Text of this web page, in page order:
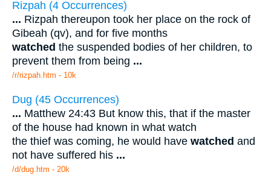
Rizpah (4 Occurrences)
... Rizpah thereupon took her place on the rock of
Gibeah (qv), and for five months
watched the suspended bodies of her children, to
prevent them from being ...
/r/rizpah.htm - 10k
Dug (45 Occurrences)
... Matthew 24:43 But know this, that if the master
of the house had known in what watch
the thief was coming, he would have watched and
not have suffered his ...
/d/dug.htm - 20k